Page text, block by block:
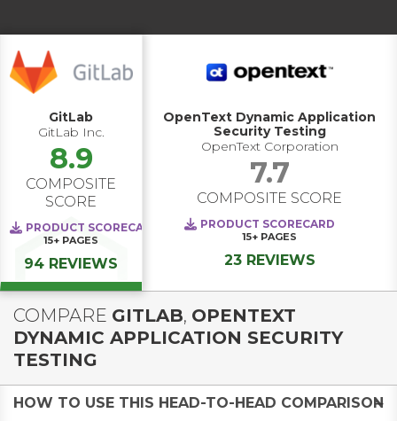
GitLab
GitLab Inc.
8.9
COMPOSITE
SCORE
PRODUCT SCORECARD
15+ PAGES
94 REVIEWS
OpenText Dynamic Application
Security Testing
OpenText Corporation
7.7
COMPOSITE SCORE
PRODUCT SCORECARD
15+ PAGES
23 REVIEWS
COMPARE GITLAB, OPENTEXT
DYNAMIC APPLICATION SECURITY
TESTING
HOW TO USE THIS HEAD-TO-HEAD COMPARISON